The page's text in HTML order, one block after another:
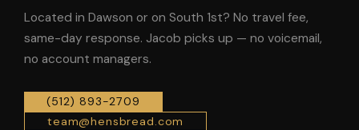
Located in Dawson or on South 1st? No travel fee,
same-day response. Jacob picks up — no voicemail,
no account managers.
(512) 893-2709
team@hensbread.com